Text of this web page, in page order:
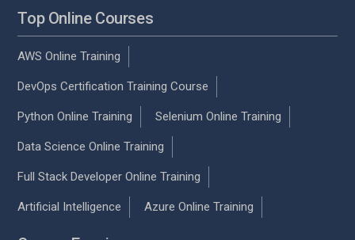
Top Online Courses
AWS Online Training
DevOps Certification Training Course
Python Online Training Selenium Online Training
Data Science Online Training
Full Stack Developer Online Training
Artificial Intelligence Azure Online Training